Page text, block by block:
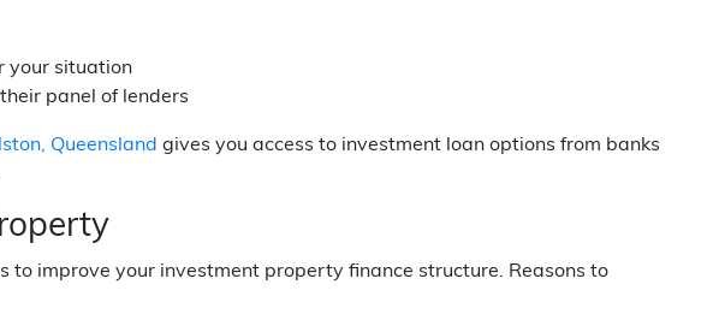
your situation
panel of lenders
Queensland gives you access to investment loan options from banks
to improve your investment property finance structure. Reasons to